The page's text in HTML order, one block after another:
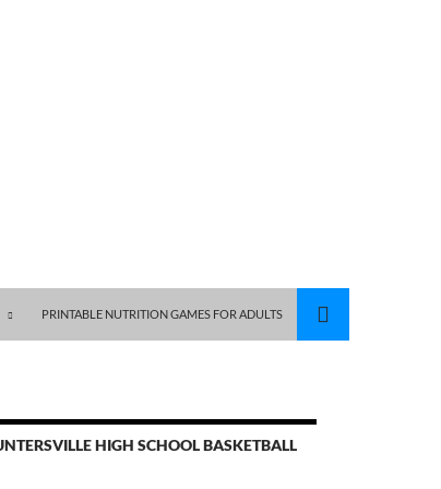
PRINTABLE NUTRITION GAMES FOR ADULTS
HIGH SCHOOL BASKETBALL